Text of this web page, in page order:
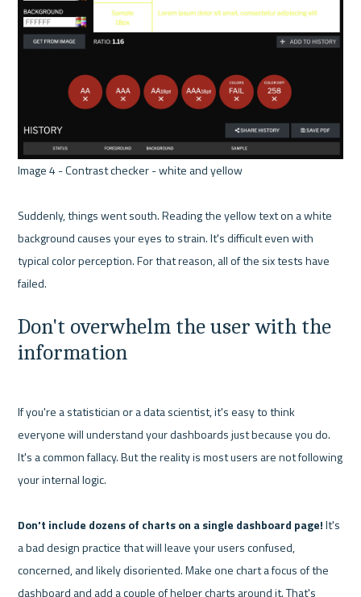
Image 4 - Contrast checker - white and yellow
Suddenly, things went south. Reading the yellow text on a white
background causes your eyes to strain. It's difficult even with
typical color perception. For that reason, all of the six tests have
Don't overwhelm the user with the
information
If you're a statistician or a data scientist, it's easy to think
everyone will understand your dashboards just because you do.
It's a common fallacy. But the reality is most users are not following
your internal logic.
Don't include dozens of charts on a single dashboard page! It's
a bad design practice that will leave your users confused,
concerned, and likely disoriented. Make one chart a focus of the
dashboard and add a couple of helper charts around it. That's